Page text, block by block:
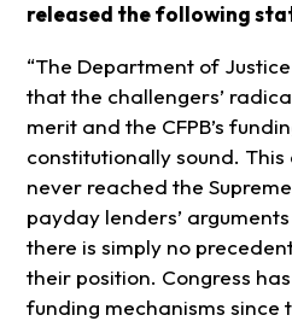
released the following
“The Department of
that the challengers’
merit and the CFPB’s
constitutionally sound. This
never reached the
payday lenders’
there is simply no
their position. Congress
funding mechanisms since